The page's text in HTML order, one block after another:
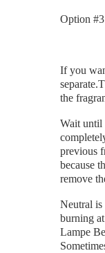
Option
If you
the
Wait until
previous
because
remove
Neutral is
burning
Lampe